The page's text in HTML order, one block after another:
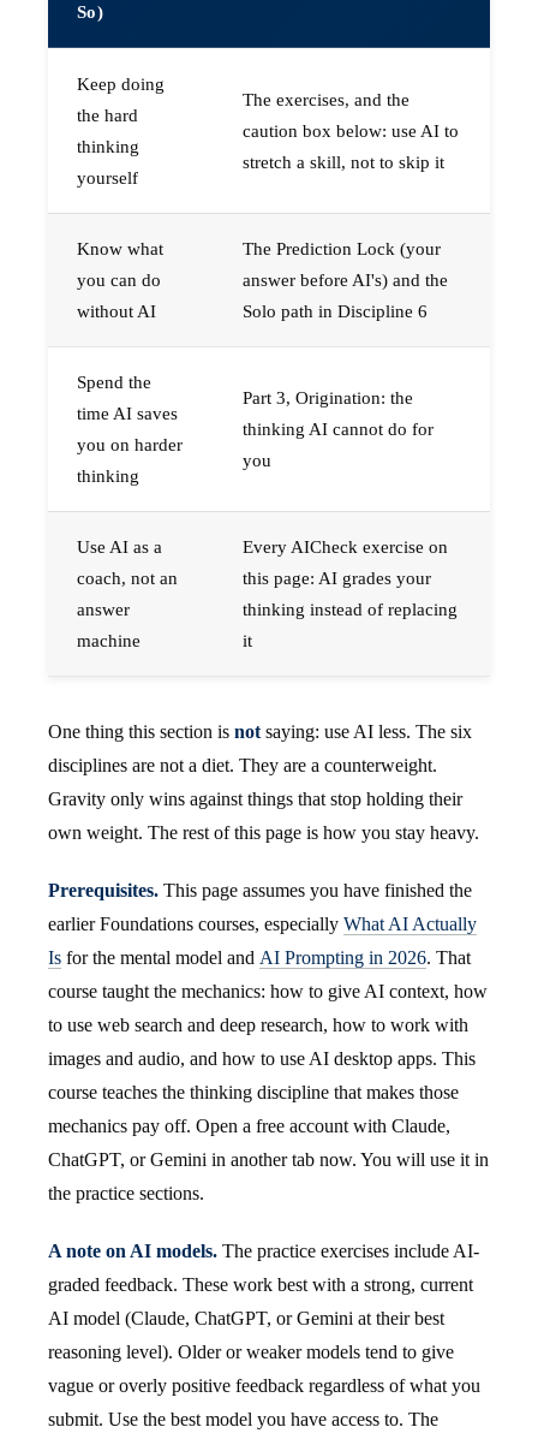
So)
Keep doing
the hard
thinking
yourself
The exercises, and the
caution box below: use AI to
stretch a skill, not to skip it
Know what
you can do
without AI
The Prediction Lock (your
answer before AI's) and the
Solo path in Discipline 6
Spend the
time AI saves
you on harder
thinking
Part 3, Origination: the
thinking AI cannot do for
you
Use AI as a
coach, not an
answer
machine
Every AICheck exercise on
this page: AI grades your
thinking instead of replacing
it
One thing this section is not saying: use AI less. The six
disciplines are not a diet. They are a counterweight.
Gravity only wins against things that stop holding their
own weight. The rest of this page is how you stay heavy.
Prerequisites. This page assumes you have finished the
earlier Foundations courses, especially What AI Actually
Is for the mental model and AI Prompting in 2026. That
course taught the mechanics: how to give AI context, how
to use web search and deep research, how to work with
images and audio, and how to use AI desktop apps. This
course teaches the thinking discipline that makes those
mechanics pay off. Open a free account with Claude,
ChatGPT, or Gemini in another tab now. You will use it in
the practice sections.
A note on AI models. The practice exercises include AI-
graded feedback. These work best with a strong, current
AI model (Claude, ChatGPT, or Gemini at their best
reasoning level). Older or weaker models tend to give
vague or overly positive feedback regardless of what you
submit. Use the best model you have access to. The